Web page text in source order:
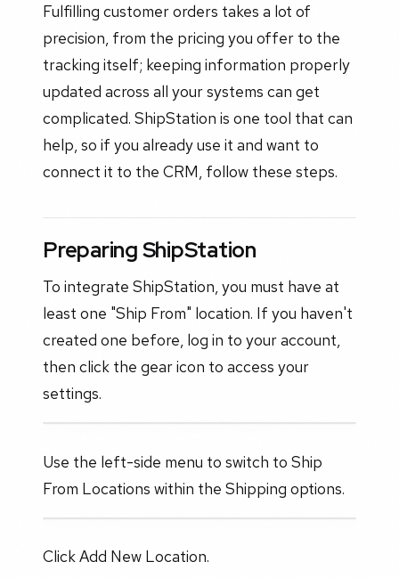
Fulfilling customer orders takes a lot of
precision, from the pricing you offer to the
tracking itself; keeping information properly
updated across all your systems can get
complicated. ShipStation is one tool that can
help, so if you already use it and want to
connect it to the CRM, follow these steps.
Preparing ShipStation
To integrate ShipStation, you must have at
least one "Ship From" location. If you haven't
created one before, log in to your account,
then click the gear icon to access your
settings.
Use the left-side menu to switch to Ship
From Locations within the Shipping options.
Click Add New Location.